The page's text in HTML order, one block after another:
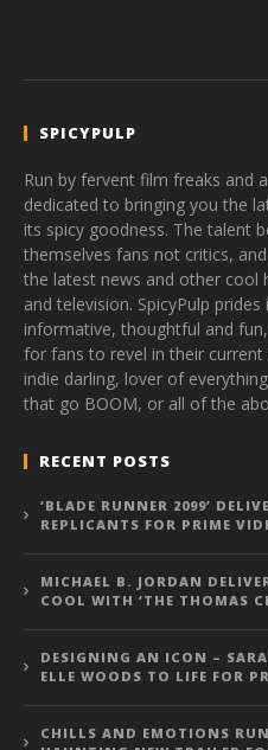
SPICYPULP
Run by fervent film freaks and
dedicated to bringing you the
its spicy goodness. The talent
themselves fans not critics,
the latest news and other cool
and television. SpicyPulp
informative, thoughtful and
for fans to revel in their current
indie darling, lover of
that go BOOM, or all of the
RECENT POSTS
‘BLADE RUNNER 2099’
REPLICANTS FOR PRIME
MICHAEL B. JORDAN
COOL WITH ‘THE THOMAS
DESIGNING AN ICON –
ELLE WOODS TO LIFE FOR
CHILLS AND EMOTIONS